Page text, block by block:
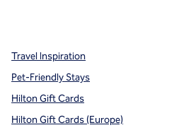
Travel Inspiration
Pet-Friendly Stays
Hilton Gift Cards
Hilton Gift Cards (Europe)